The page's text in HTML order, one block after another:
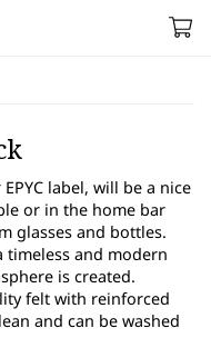
label, will be a nice
or in the home bar
glasses and bottles.
and modern
is created.
felt with reinforced
and can be washed